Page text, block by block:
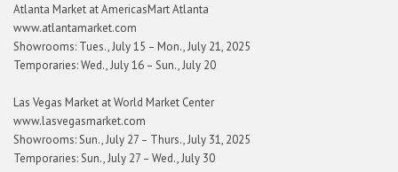
Atlanta Market at AmericasMart Atlanta
www.atlantamarket.com
Showrooms: Tues., July 15 – Mon., July 21, 2025
Temporaries: Wed., July 16 – Sun., July 20
Las Vegas Market at World Market Center
www.lasvegasmarket.com
Showrooms: Sun., July 27 – Thurs., July 31, 2025
Temporaries: Sun., July 27 – Wed., July 30